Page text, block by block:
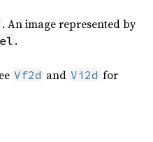
. An image represented by
.
Vf2d and Vi2d for